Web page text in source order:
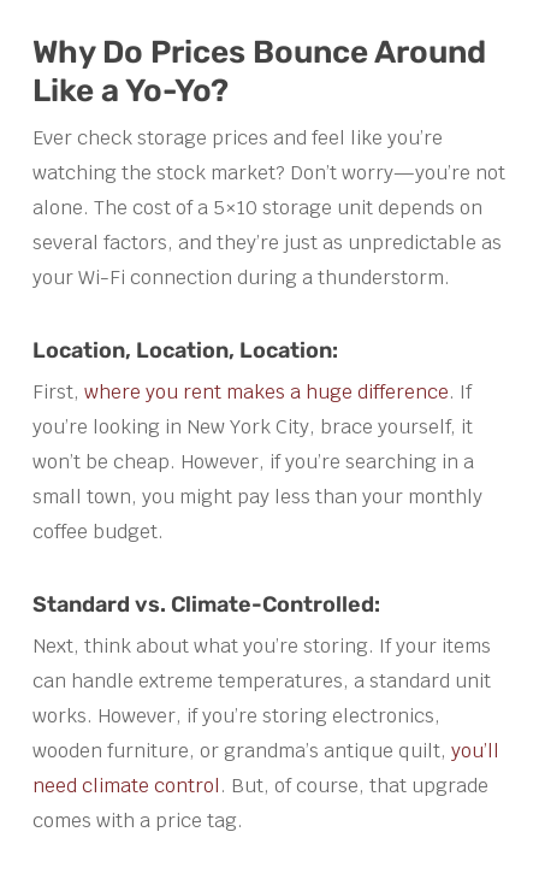
Why Do Prices Bounce Around
Like a Yo-Yo?
Ever check storage prices and feel like you’re
watching the stock market? Don’t worry—you’re not
alone. The cost of a 5×10 storage unit depends on
several factors, and they’re just as unpredictable as
your Wi-Fi connection during a thunderstorm.
Location, Location, Location:
First, where you rent makes a huge difference. If
you’re looking in New York City, brace yourself, it
won’t be cheap. However, if you’re searching in a
small town, you might pay less than your monthly
coffee budget.
Standard vs. Climate-Controlled:
Next, think about what you’re storing. If your items
can handle extreme temperatures, a standard unit
works. However, if you’re storing electronics,
wooden furniture, or grandma’s antique quilt, you’ll
need climate control. But, of course, that upgrade
comes with a price tag.